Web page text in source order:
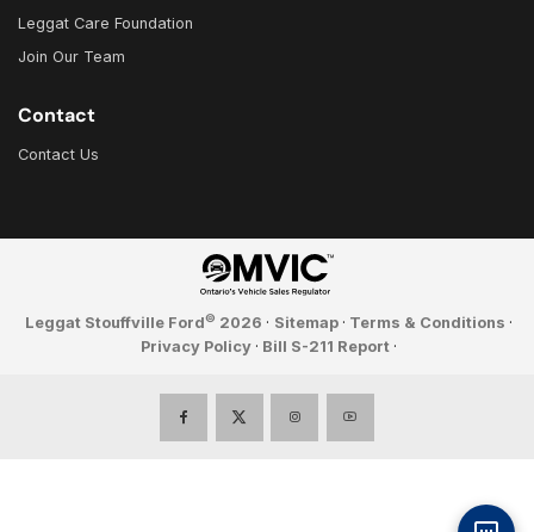
Leggat Care Foundation
Join Our Team
Contact
Contact Us
Leggat Stouffville Ford© 2026 · Sitemap · Terms & Conditions ·
Privacy Policy · Bill S-211 Report ·